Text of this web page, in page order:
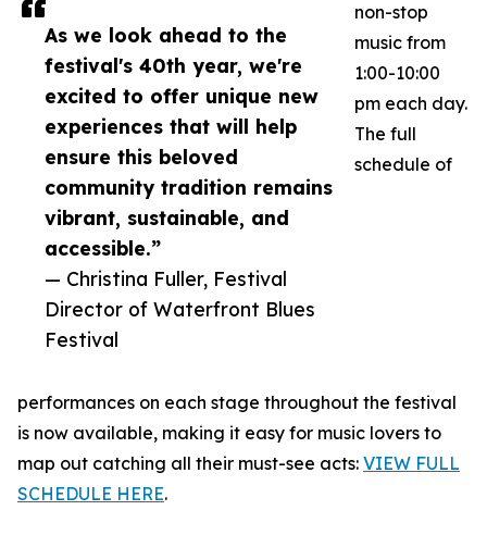
As we look ahead to the
festival's 40th year, we're
excited to offer unique new
experiences that will help
ensure this beloved
community tradition remains
vibrant, sustainable, and
accessible.”
— Christina Fuller, Festival
Director of Waterfront Blues
Festival
non-stop
music from
1:00-10:00
pm each day.
The full
schedule of
performances on each stage throughout the festival
is now available, making it easy for music lovers to
map out catching all their must-see acts: VIEW FULL
SCHEDULE HERE.